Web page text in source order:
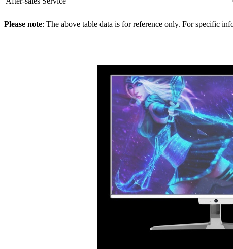
Please note: The above table data is for reference only. For specific